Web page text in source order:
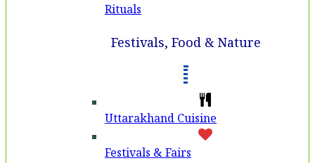
Rituals
Festivals, Food & Nature
Uttarakhand Cuisine
Festivals & Fairs